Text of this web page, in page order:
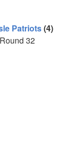
Patriots(4)
32